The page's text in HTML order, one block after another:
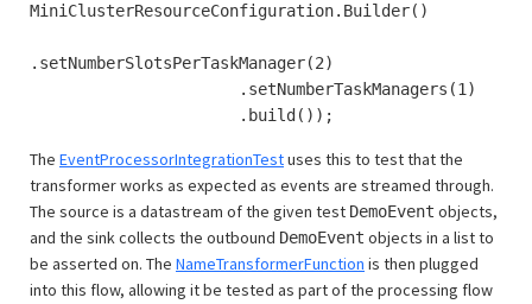
MiniClusterResourceConfiguration.Builder()
.setNumberSlotsPerTaskManager(2)
.setNumberTaskManagers(1)
.build());
The EventProcessorIntegrationTestuses this to test that the
transformer works as expected as events are streamed through.
The source is a datastream of the given test DemoEvent objects,
and the sink collects the outbound DemoEvent objects in a list to
be asserted on. The NameTransformerFunction is then plugged
into this flow, allowing it be tested as part of the processing flow